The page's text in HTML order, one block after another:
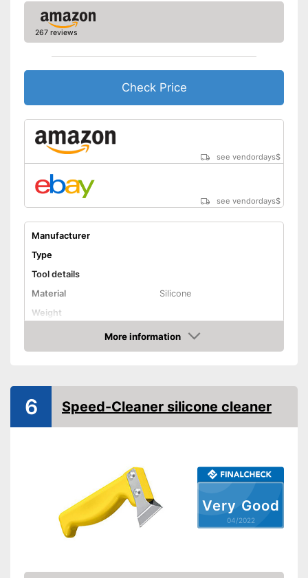
267 reviews
Check Price
see vendordays$
see vendordays$
Manufacturer
Type
Tool details
Material
Silicone
Weight
Appropriate surface
Plastic, Steel, Glass
Shipping (Amazon)
see vendor
More information
Check Price
Very Good
04/2022
6 Speed-Cleaner silicone cleaner